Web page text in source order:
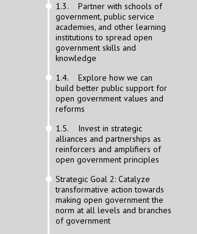
1.3. Partner with schools of
government, public service
academies, and other learning
institutions to spread open
government skills and
knowledge
1.4. Explore how we can
build better public support for
open government values and
reforms
1.5. Invest in strategic
alliances and partnerships as
reinforcers and amplifiers of
open government principles
Strategic Goal 2: Catalyze
transformative action towards
making open government the
norm at all levels and branches
of government